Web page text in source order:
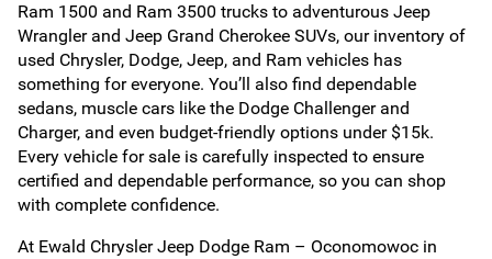
Ram 1500 and Ram 3500 trucks to adventurous Jeep
Wrangler and Jeep Grand Cherokee SUVs, our inventory of
used Chrysler, Dodge, Jeep, and Ram vehicles has
something for everyone. You’ll also find dependable
sedans, muscle cars like the Dodge Challenger and
Charger, and even budget-friendly options under $15k.
Every vehicle for sale is carefully inspected to ensure
certified and dependable performance, so you can shop
with complete confidence.
At Ewald Chrysler Jeep Dodge Ram – Oconomowoc in